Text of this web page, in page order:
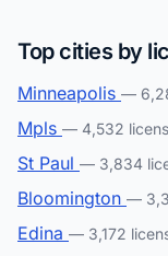
Top cities by
Minneapolis —
Mpls — 4,532
St Paul — 3,834
Bloomington —
Edina — 3,172